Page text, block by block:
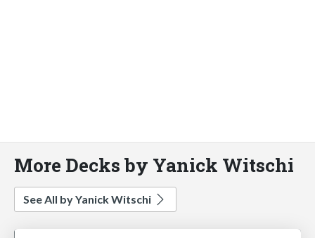
More Decks by Yanick Witschi
See All by Yanick Witschi